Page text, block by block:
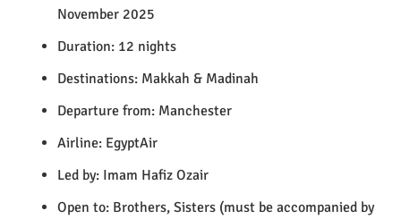
November 2025
Duration: 12 nights
Destinations: Makkah & Madinah
Departure from: Manchester
Airline: EgyptAir
Led by: Imam Hafiz Ozair
Open to: Brothers, Sisters (must be accompanied by